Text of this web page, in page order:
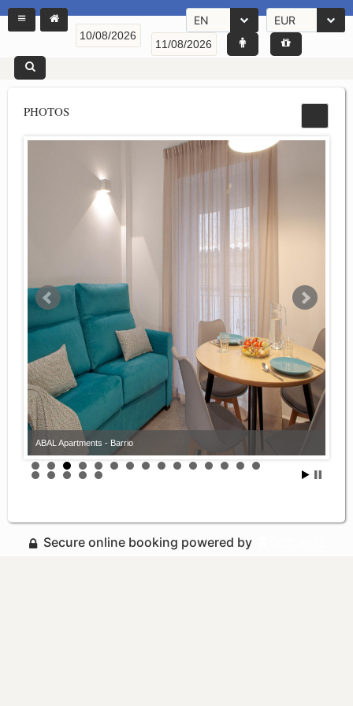
EN EUR
PHOTOS
ABAL Apartments - Barrio
Secure online booking powered by